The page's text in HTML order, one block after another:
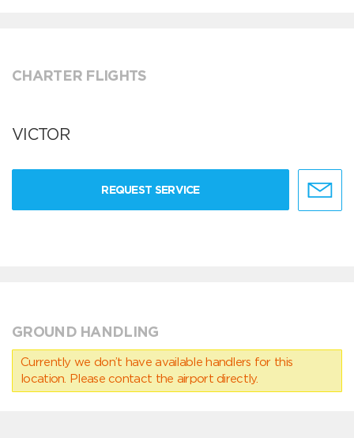
CHARTER FLIGHTS
VICTOR
REQUEST SERVICE
GROUND HANDLING
Currently we don’t have available handlers for this
location. Please contact the airport directly.